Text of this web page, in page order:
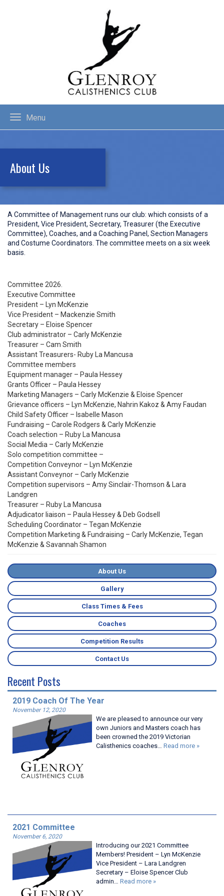
Menu
About Us
A Committee of Management runs our club: which consists of a
President, Vice President, Secretary, Treasurer (the Executive
Committee), Coaches, and a Coaching Panel, Section Managers
and Costume Coordinators. The committee meets on a six week
basis.
Committee 2026.
Executive Committee
President – Lyn McKenzie
Vice President – Mackenzie Smith
Secretary – Eloise Spencer
Club administrator – Carly McKenzie
Treasurer – Cam Smith
Assistant Treasurers- Ruby La Mancusa
Committee members
Equipment manager – Paula Hessey
Grants Officer – Paula Hessey
Marketing Managers – Carly McKenzie & Eloise Spencer
Grievance officers – Lyn McKenzie, Nahrin Kakoz & Amy Faudan
Child Safety Officer – Isabelle Mason
Fundraising – Carole Rodgers & Carly McKenzie
Coach selection – Ruby La Mancusa
Social Media – Carly McKenzie
Solo competition committee –
Competition Conveynor – Lyn McKenzie
Assistant Conveynor – Carly McKenzie
Competition supervisors – Amy Sinclair-Thomson & Lara
Landgren
Treasurer – Ruby La Mancusa
Adjudicator liaison – Paula Hessey & Deb Godsell
Scheduling Coordinator – Tegan McKenzie
Competition Marketing & Fundraising – Carly McKenzie, Tegan
McKenzie & Savannah Shamon
About Us
Gallery
Class Times & Fees
Coaches
Competition Results
Contact Us
Recent Posts
2019 Coach Of The Year
November 12, 2020
We are pleased to announce our very
own Juniors and Masters coach has
been crowned the 2019 Victorian
Calisthenics coaches…Read more »
2021 Committee
November 6, 2020
Introducing our 2021 Committee
Members! President – Lyn McKenzie
Vice President – Lara Landgren
Secretary – Eloise Spencer Club
admin…Read more »